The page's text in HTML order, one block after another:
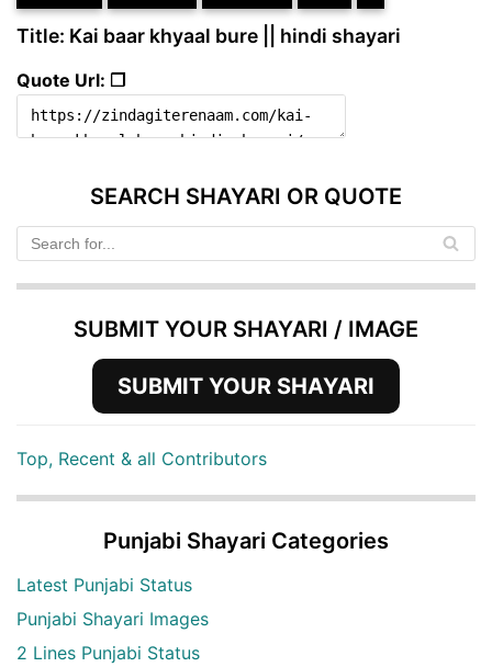
Title: Kai baar khyaal bure || hindi shayari
Quote Url: ❐
SEARCH SHAYARI OR QUOTE
SUBMIT YOUR SHAYARI / IMAGE
SUBMIT YOUR SHAYARI
Top, Recent & all Contributors
Punjabi Shayari Categories
Latest Punjabi Status
Punjabi Shayari Images
2 Lines Punjabi Status